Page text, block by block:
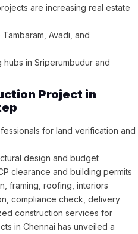
are increasing real estate
Avadi, and
in Sriperumbudur and
Project in
for land verification and
design and budget
clearance and building permits
framing, roofing, interiors
compliance check, delivery
construction services for
in Chennai has unveiled a